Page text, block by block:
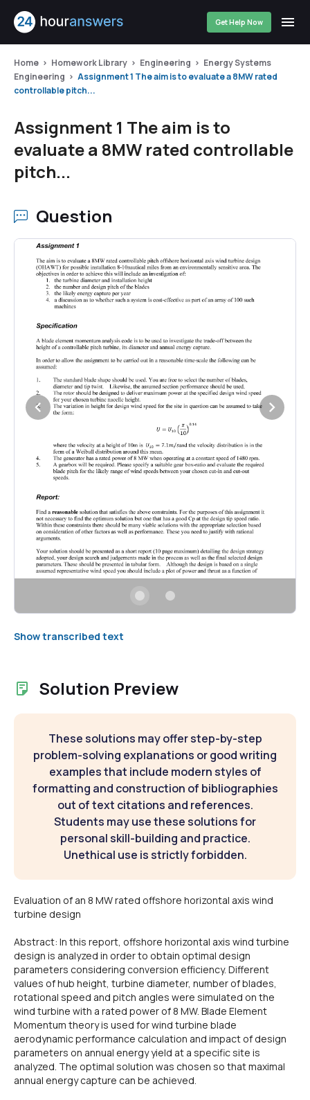
Get Help Now
Home Homework Library Engineering
Energy Systems
Engineering
Assignment 1 The aim is to evaluate a 8MW rated
controllable pitch...
Assignment 1 The aim is to
evaluate a 8MW rated controllable
pitch...
Question
Show transcribed text
Solution Preview
These solutions may offer step-by-step
problem-solving explanations or good writing
examples that include modern styles of
formatting and construction of bibliographies
out of text citations and references.
Students may use these solutions for
personal skill-building and practice.
Unethical use is strictly forbidden.
Evaluation of an 8 MW rated offshore horizontal axis wind
turbine design
Abstract: In this report, offshore horizontal axis wind turbine
design is analyzed in order to obtain optimal design
parameters considering conversion efficiency. Different
values of hub height, turbine diameter, number of blades,
rotational speed and pitch angles were simulated on the
wind turbine with a rated power of 8 MW. Blade Element
Momentum theory is used for wind turbine blade
aerodynamic performance calculation and impact of design
parameters on annual energy yield at a specific site is
analyzed. The optimal solution was chosen so that maximal
annual energy capture can be achieved.